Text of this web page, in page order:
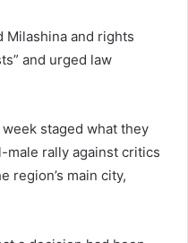
Milashina and rights
and urged law
staged what they
male rally against critics
main city,